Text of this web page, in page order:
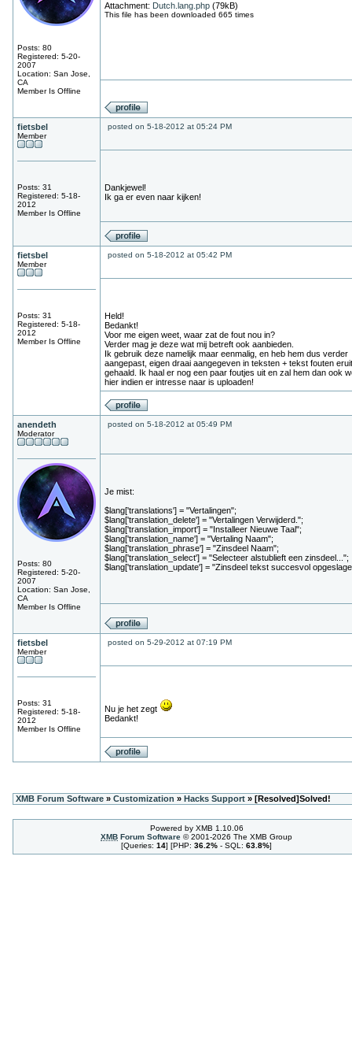
Posts: 80
Registered: 5-20-
2007
Location: San Jose,
CA
Member Is Offline
Attachment: Dutch.lang.php(79kB)
This file has been downloaded 665 times
fietsbel
Member
Posts: 31
Registered: 5-18-
2012
Member Is Offline
posted on 5-18-2012 at 05:24 PM
Dankjewel!
Ik ga er even naar kijken!
fietsbel
Member
Posts: 31
Registered: 5-18-
2012
Member Is Offline
posted on 5-18-2012 at 05:42 PM
Held!
Bedankt!
Voor me eigen weet, waar zat de fout nou in?
Verder mag je deze wat mij betreft ook aanbieden.
Ik gebruik deze namelijk maar eenmalig, en heb hem dus verder
aangepast, eigen draai aangegeven in teksten + tekst fouten eruit
gehaald. Ik haal er nog een paar foutjes uit en zal hem dan ook
hier indien er intresse naar is uploaden!
anendeth
Moderator
Posts: 80
Registered: 5-20-
2007
Location: San Jose,
CA
Member Is Offline
posted on 5-18-2012 at 05:49 PM
Je mist:
$lang['translations'] = "Vertalingen";
$lang['translation_delete'] = "Vertalingen Verwijderd.";
$lang['translation_import'] = "Installeer Nieuwe Taal";
$lang['translation_name'] = "Vertaling Naam";
$lang['translation_phrase'] = "Zinsdeel Naam";
$lang['translation_select'] = "Selecteer alstublieft een zinsdeel...";
$lang['translation_update'] = "Zinsdeel tekst succesvol
fietsbel
Member
Posts: 31
Registered: 5-18-
2012
Member Is Offline
posted on 5-29-2012 at 07:19 PM
Nu je het zegt
Bedankt!
XMB Forum Software» Customization » Hacks Support» [Resolved]Solved!
Powered by XMB 1.10.06
XMB Forum Software © 2001-2026 The XMB Group
[Queries: 14] [PHP: 36.2% - SQL: 63.8%]